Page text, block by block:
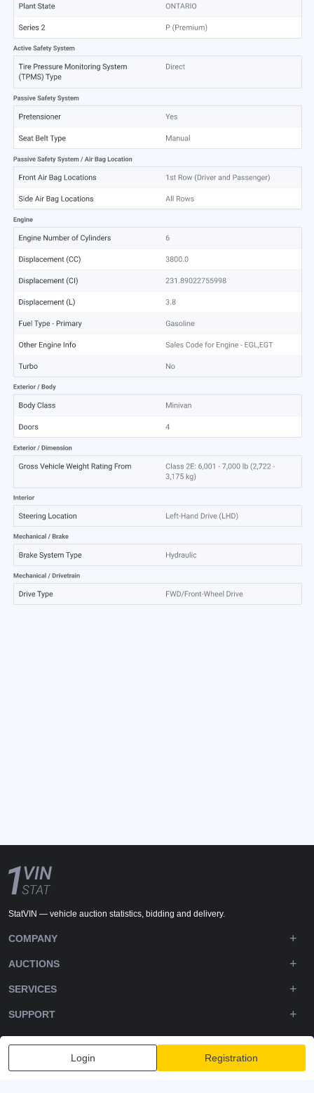
Login Registration
StatVIN — vehicle auction statistics, bidding and delivery.
COMPANY
AUCTIONS
SERVICES
SUPPORT
DOWNLOADS